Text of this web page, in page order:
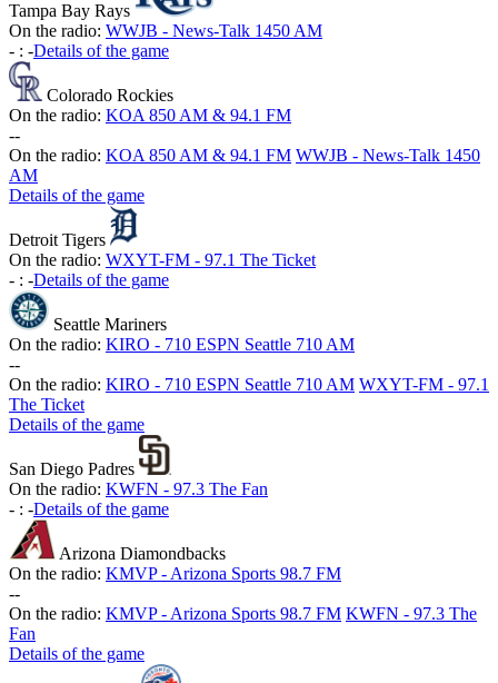
Tampa Bay Rays
On the radio: WWJB - News-Talk 1450 AM
- : -Details of the game
Colorado Rockies
On the radio: KOA 850 AM & 94.1 FM
--
On the radio: KOA 850 AM & 94.1 FM WWJB - News-Talk 1450
AM
Details of the game
Detroit Tigers
On the radio: WXYT-FM - 97.1 The Ticket
- : -Details of the game
Seattle Mariners
On the radio: KIRO - 710 ESPN Seattle 710 AM
--
On the radio: KIRO - 710 ESPN Seattle 710 AM WXYT-FM - 97.1
The Ticket
Details of the game
San Diego Padres
On the radio: KWFN - 97.3 The Fan
- : -Details of the game
Arizona Diamondbacks
On the radio: KMVP - Arizona Sports 98.7 FM
--
On the radio: KMVP - Arizona Sports 98.7 FM KWFN - 97.3 The
Fan
Details of the game